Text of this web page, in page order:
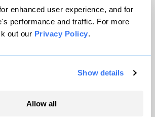
enhanced user experience, and for
performance and traffic. For more
out our Privacy Policy.
Show details
Allow all
Grist Magazine, Inc. All rights reserved.
is powered byWordPress VIP